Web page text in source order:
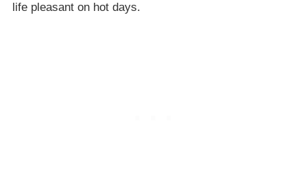
life pleasant on hot days.